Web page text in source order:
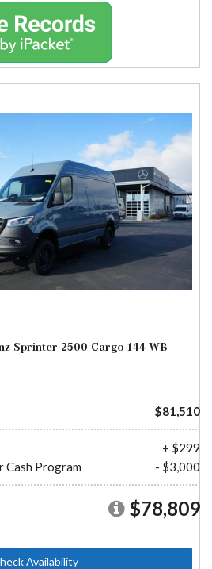
Sprinter 2500 Cargo 144 WB
$81,510
+ $299
Cash Program
- $3,000
$78,809
Availability